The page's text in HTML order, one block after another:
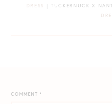
DRESS
| TUCKERNUCK X
COMMENT*